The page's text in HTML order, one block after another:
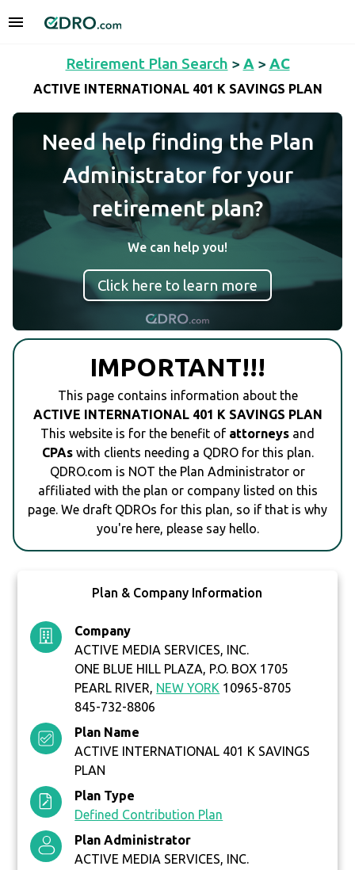
Retirement Plan Search > A > AC
ACTIVE INTERNATIONAL 401 K SAVINGS PLAN
Need help finding the Plan
Administrator for your
retirement plan?
We can help you!
Click here to learn more
IMPORTANT!!!
This page contains information about the
ACTIVE INTERNATIONAL 401 K SAVINGS PLAN
This website is for the benefit of attorneys and
CPAswith clients needing a QDRO for this plan.
QDRO.com is NOT the Plan Administrator or
affiliated with the plan or company listed on this
page. We draft QDROs for this plan, so if that is why
you're here, please say hello.
Plan & Company Information
Company
ACTIVE MEDIA SERVICES, INC.
ONE BLUE HILL PLAZA, P.O. BOX 1705
PEARL RIVER, NEW YORK 10965-8705
845-732-8806
Plan Name
ACTIVE INTERNATIONAL 401 K SAVINGS
PLAN
Plan Type
Defined Contribution Plan
Plan Administrator
ACTIVE MEDIA SERVICES, INC.